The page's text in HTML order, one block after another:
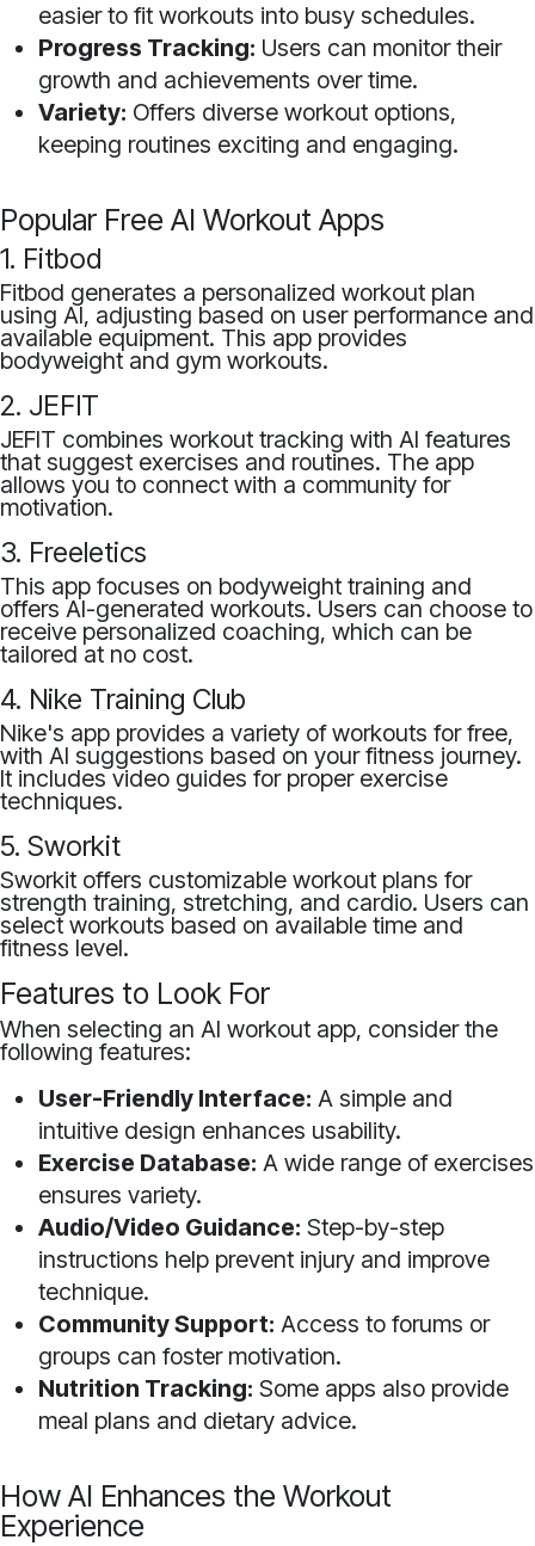
easier to fit workouts into busy schedules.
Progress Tracking: Users can monitor their
growth and achievements over time.
Variety: Offers diverse workout options,
keeping routines exciting and engaging.
Popular Free AI Workout Apps
1. Fitbod
Fitbod generates a personalized workout plan
using AI, adjusting based on user performance and
available equipment. This app provides
bodyweight and gym workouts.
2. JEFIT
JEFIT combines workout tracking with AI features
that suggest exercises and routines. The app
allows you to connect with a community for
motivation.
3. Freeletics
This app focuses on bodyweight training and
offers AI-generated workouts. Users can choose to
receive personalized coaching, which can be
tailored at no cost.
4. Nike Training Club
Nike's app provides a variety of workouts for free,
with AI suggestions based on your fitness journey.
It includes video guides for proper exercise
techniques.
5. Sworkit
Sworkit offers customizable workout plans for
strength training, stretching, and cardio. Users can
select workouts based on available time and
fitness level.
Features to Look For
When selecting an AI workout app, consider the
following features:
User-Friendly Interface: A simple and
intuitive design enhances usability.
Exercise Database: A wide range of exercises
ensures variety.
Audio/Video Guidance: Step-by-step
instructions help prevent injury and improve
technique.
Community Support: Access to forums or
groups can foster motivation.
Nutrition Tracking: Some apps also provide
meal plans and dietary advice.
How AI Enhances the Workout
Experience